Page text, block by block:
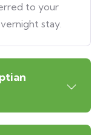
to your
stay.